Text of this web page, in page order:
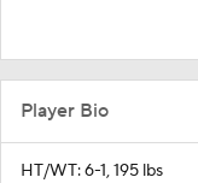
Player Bio
HT/WT: 6-1, 195 lbs